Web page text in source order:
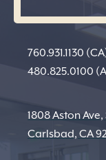
760.931.1130
480.825.0100
1808 Aston Ave,
Carlsbad, CA